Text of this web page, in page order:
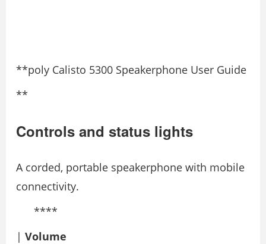
**poly Calisto 5300 Speakerphone User Guide
**
Controls and status lights
A corded, portable speakerphone with mobile
connectivity.
****
| Volume